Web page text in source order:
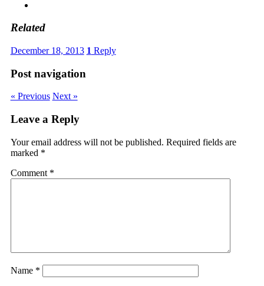
Related
December 18, 2013 1 Reply
Post navigation
« Previous Next »
Leave a Reply
Your email address will not be published. Required fields are
marked *
Comment *
Name *